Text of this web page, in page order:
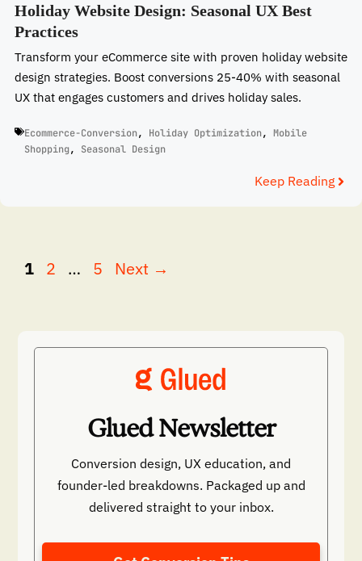
Holiday Website Design: Seasonal UX Best
Practices
Transform your eCommerce site with proven holiday website
design strategies. Boost conversions 25-40% with seasonal
UX that engages customers and drives holiday sales.
Ecommerce-Conversion, Holiday Optimization, Mobile
Shopping, Seasonal Design
Keep Reading
Page
1 Page
2 … Page
5 Next →
Glued Newsletter
Conversion design, UX education, and
founder-led breakdowns. Packaged up and
delivered straight to your inbox.